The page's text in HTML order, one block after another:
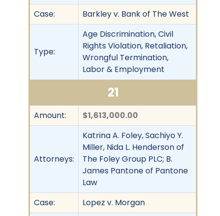
Case:
Barkley v. Bank of The West
Type:
Age Discrimination, Civil
Rights Violation, Retaliation,
Wrongful Termination,
Labor & Employment
21
Amount: $1,613,000.00
Attorneys:
Katrina A. Foley, Sachiyo Y.
Miller, Nida L. Henderson of
The Foley Group PLC; B.
James Pantone of Pantone
Law
Case:
Lopez v. Morgan